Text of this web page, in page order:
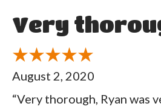
Very
August 2, 2020
“Very thorough, Ryan was